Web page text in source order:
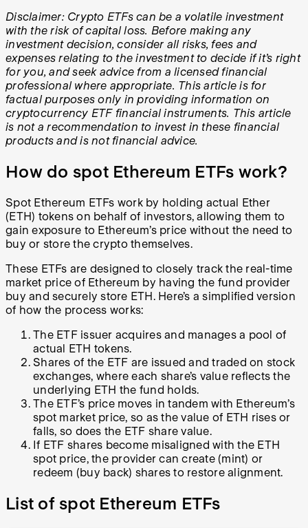
Disclaimer: Crypto ETFs can be a volatile investment
with the risk of capital loss. Before making any
investment decision, consider all risks, fees and
expenses relating to the investment to decide if it’s right
for you, and seek advice from a licensed financial
professional where appropriate. This article is for
factual purposes only in providing information on
cryptocurrency ETF financial instruments. This article
is not a recommendation to invest in these financial
products and is not financial advice.
How do spot Ethereum ETFs work?
Spot Ethereum ETFs work by holding actual Ether
(ETH) tokens on behalf of investors, allowing them to
gain exposure to Ethereum’s price without the need to
buy or store the crypto themselves.
These ETFs are designed to closely track the real-time
market price of Ethereum by having the fund provider
buy and securely store ETH. Here’s a simplified version
of how the process works:
The ETF issuer acquires and manages a pool of
actual ETH tokens.
Shares of the ETF are issued and traded on stock
exchanges, where each share’s value reflects the
underlying ETH the fund holds.
The ETF’s price moves in tandem with Ethereum’s
spot market price, so as the value of ETH rises or
falls, so does the ETF share value.
If ETF shares become misaligned with the ETH
spot price, the provider can create (mint) or
redeem (buy back) shares to restore alignment.
List of spot Ethereum ETFs